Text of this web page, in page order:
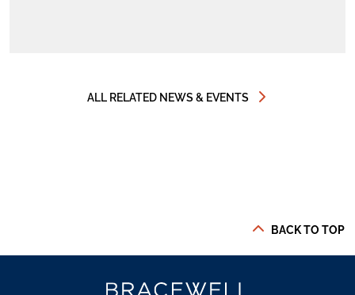
ALL RELATED NEWS & EVENTS
BACK TO TOP